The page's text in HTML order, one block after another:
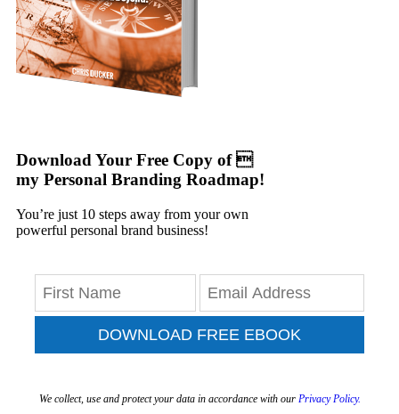
Download Your Free Copy of 
my Personal Branding Roadmap!
You’re just 10 steps away from your own
powerful personal brand business!
DOWNLOAD FREE EBOOK
We collect, use and protect your data in accordance with our Privacy Policy.